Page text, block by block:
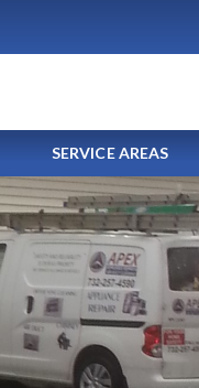
SERVICE AREAS